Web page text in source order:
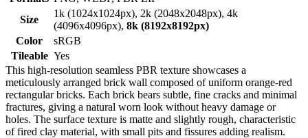
Size
1k (1024x1024px), 2k (2048x2048px), 4k
(4096x4096px), 8k (8192x8192px)
Color
sRGB
Tileable Yes
This high-resolution seamless PBR texture showcases a
meticulously arranged brick wall composed of uniform orange-red
rectangular bricks. Each brick bears subtle, fine cracks and minimal
fractures, giving a natural worn look without heavy damage or
holes. The surface texture is matte and slightly rough, characteristic
of fired clay material, with small pits and fissures adding realism.